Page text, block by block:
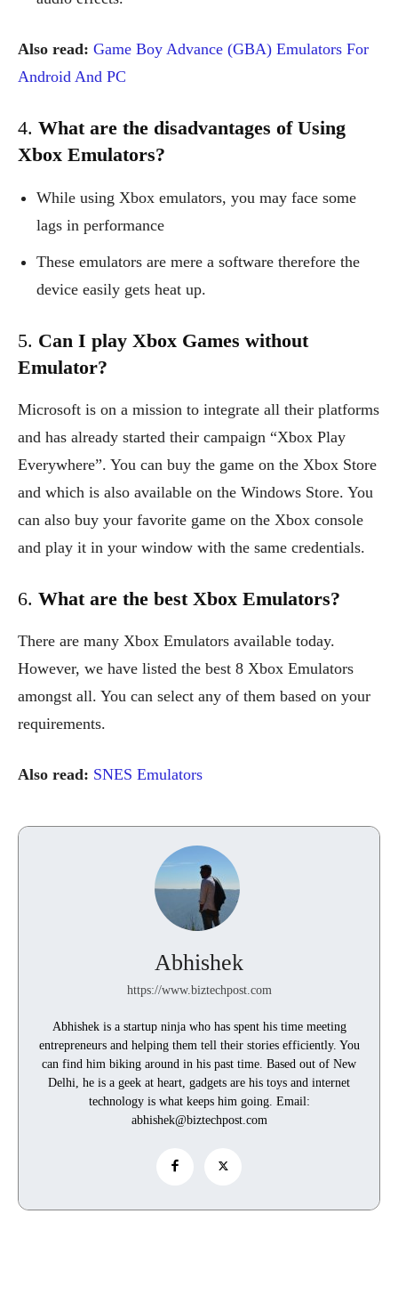
Also read: Game Boy Advance (GBA) Emulators For
Android And PC
4. What are the disadvantages of Using
Xbox Emulators?
While using Xbox emulators, you may face some
lags in performance
These emulators are mere a software therefore the
device easily gets heat up.
5. Can I play Xbox Games without
Emulator?
Microsoft is on a mission to integrate all their platforms
and has already started their campaign “Xbox Play
Everywhere”. You can buy the game on the Xbox Store
and which is also available on the Windows Store. You
can also buy your favorite game on the Xbox console
and play it in your window with the same credentials.
6. What are the best Xbox Emulators?
There are many Xbox Emulators available today.
However, we have listed the best 8 Xbox Emulators
amongst all. You can select any of them based on your
requirements.
Also read: SNES Emulators
Abhishek
https://www.biztechpost.com
Abhishek is a startup ninja who has spent his time meeting
entrepreneurs and helping them tell their stories efficiently. You
can find him biking around in his past time. Based out of New
Delhi, he is a geek at heart, gadgets are his toys and internet
technology is what keeps him going. Email:
abhishek@biztechpost.com